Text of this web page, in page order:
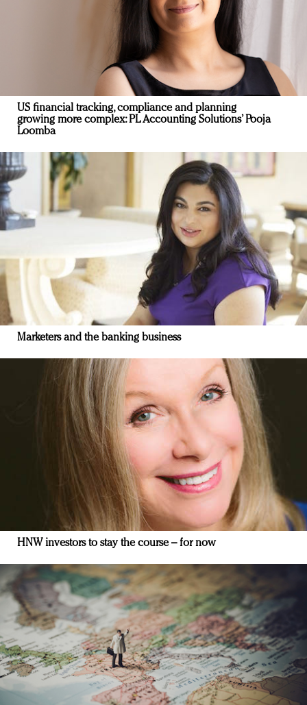
US financial tracking, compliance and planning
growing more complex: PL Accounting Solutions’ Pooja
Loomba
Marketers and the banking business
HNW investors to stay the course – for now